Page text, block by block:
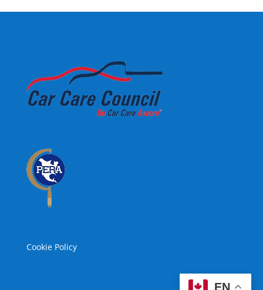
Cookie Policy
EN